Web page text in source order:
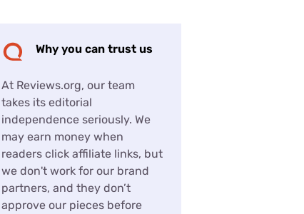
Why you can trust us
At Reviews.org, our team
takes its editorial
independence seriously. We
may earn money when
readers click affiliate links, but
we don't work for our brand
partners, and they don’t
approve our pieces before